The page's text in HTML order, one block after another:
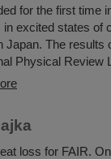
for the first time
in excited states of
Japan. The results
Physical Review
loss for FAIR.